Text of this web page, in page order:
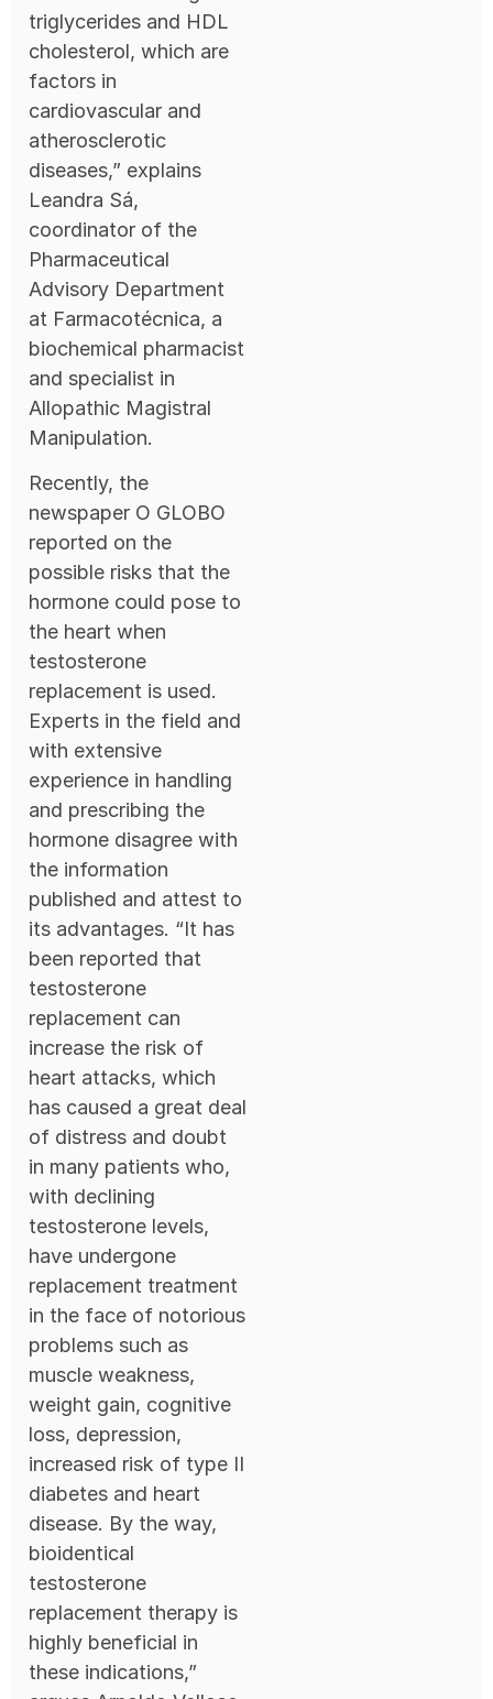
triglycerides and HDL
cholesterol, which are
factors in
cardiovascular and
atherosclerotic
diseases,” explains
Leandra Sá,
coordinator of the
Pharmaceutical
Advisory Department
at Farmacotécnica, a
biochemical pharmacist
and specialist in
Allopathic Magistral
Manipulation.
Recently, the
newspaper O GLOBO
reported on the
possible risks that the
hormone could pose to
the heart when
testosterone
replacement is used.
Experts in the field and
with extensive
experience in handling
and prescribing the
hormone disagree with
the information
published and attest to
its advantages. “It has
been reported that
testosterone
replacement can
increase the risk of
heart attacks, which
has caused a great deal
of distress and doubt
in many patients who,
with declining
testosterone levels,
have undergone
replacement treatment
in the face of notorious
problems such as
muscle weakness,
weight gain, cognitive
loss, depression,
increased risk of type II
diabetes and heart
disease. By the way,
bioidentical
testosterone
replacement therapy is
highly beneficial in
these indications,”